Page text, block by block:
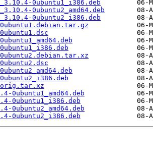
0ubuntu1_i386.deb
0ubuntu2_amd64.deb
0ubuntu2_i386.deb
0ubuntu1_amd64.deb
0ubuntu1_i386.deb
0ubuntu2_amd64.deb
0ubuntu2_i386.deb